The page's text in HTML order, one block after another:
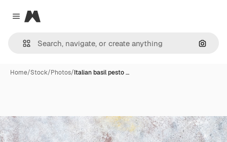
Close menu
Magnific
Home/Stock/Photos/Italian basil pesto …